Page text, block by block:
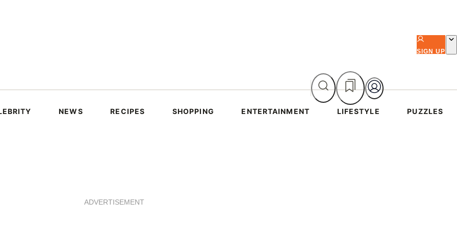
SIGN UP
NEWS RECIPES SHOPPING ENTERTAINMENT LIFESTYLE PUZZLES
ADVERTISEMENT